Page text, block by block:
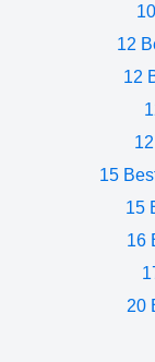
12
12
15
15
16
20